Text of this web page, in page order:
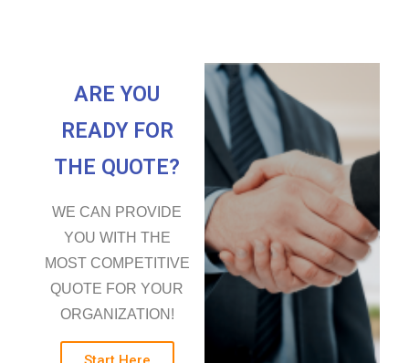
ARE YOU
READY FOR
THE QUOTE?
WE CAN PROVIDE
YOU WITH THE
MOST COMPETITIVE
QUOTE FOR YOUR
ORGANIZATION!